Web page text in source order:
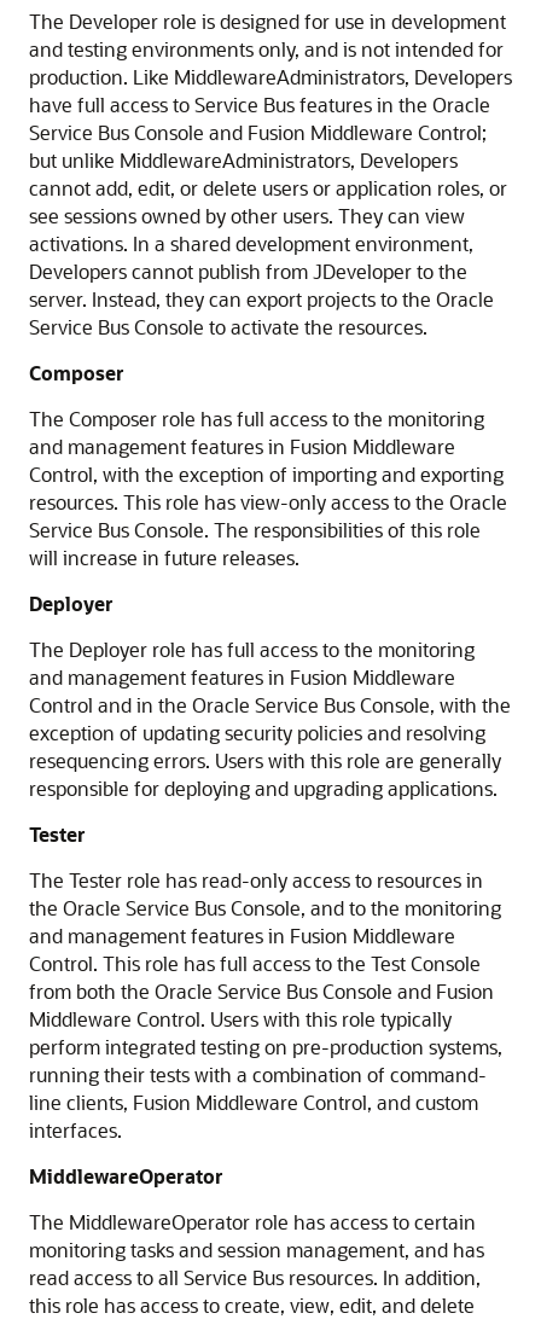
The Developer role is designed for use in development
and testing environments only, and is not intended for
production. Like MiddlewareAdministrators, Developers
have full access toService Busfeatures in the Oracle
Service BusConsole and Fusion Middleware Control;
but unlike MiddlewareAdministrators, Developers
cannot add, edit, or delete users or application roles, or
see sessions owned by other users. They can view
activations. In a shared development environment,
Developers cannot publish fromJDeveloperto the
server. Instead, they can export projects to the Oracle
Service BusConsole to activate the resources.
Composer
The Composer role has full access to the monitoring
and management features in Fusion Middleware
Control, with the exception of importing and exporting
resources. This role has view-only access to the Oracle
Service BusConsole. The responsibilities of this role
will increase in future releases.
Deployer
The Deployer role has full access to the monitoring
and management features in Fusion Middleware
Control and in the Oracle Service BusConsole, with the
exception of updating security policies and resolving
resequencing errors. Users with this role are generally
responsible for deploying and upgrading applications.
Tester
The Tester role has read-only access to resources in
the Oracle Service BusConsole, and to the monitoring
and management features in Fusion Middleware
Control. This role has full access to the Test Console
from both the Oracle Service BusConsole and Fusion
Middleware Control. Users with this role typically
perform integrated testing on pre-production systems,
running their tests with a combination of command-
line clients, Fusion Middleware Control, and custom
interfaces.
MiddlewareOperator
The MiddlewareOperator role has access to certain
monitoring tasks and session management, and has
read access to all Service Bus resources. In addition,
this role has access to create, view, edit, and delete